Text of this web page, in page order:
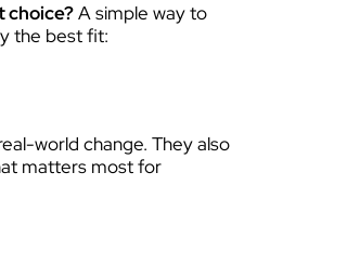
choice?A simple way to
the best fit:
world change. They also
matters most for